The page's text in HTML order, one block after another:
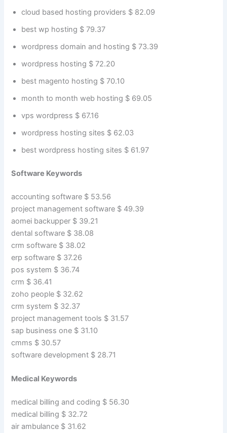
cloud based hosting providers $ 82.09
best wp hosting $ 79.37
wordpress domain and hosting $ 73.39
wordpress hosting $ 72.20
best magento hosting $ 70.10
month to month web hosting $ 69.05
vps wordpress $ 67.16
wordpress hosting sites $ 62.03
best wordpress hosting sites $ 61.97
Software Keywords
accounting software $ 53.56
project management software $ 49.39
aomei backupper $ 39.21
dental software $ 38.08
crm software $ 38.02
erp software $ 37.26
pos system $ 36.74
crm $ 36.41
zoho people $ 32.62
crm system $ 32.37
project management tools $ 31.57
sap business one $ 31.10
cmms $ 30.57
software development $ 28.71
Medical Keywords
medical billing and coding $ 56.30
medical billing $ 32.72
air ambulance $ 31.62